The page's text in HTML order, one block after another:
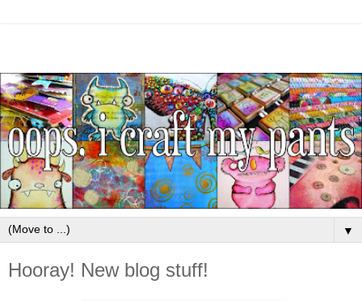
▼
Hooray! New blog stuff!